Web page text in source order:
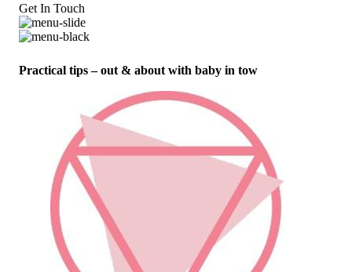
Get In Touch
Practical tips – out & about with baby in tow